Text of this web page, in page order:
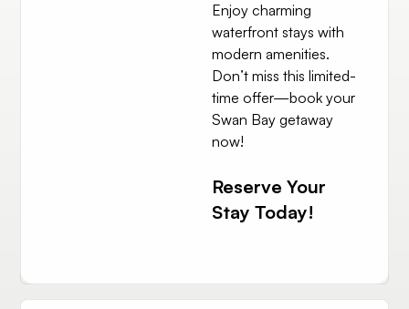
Enjoy charming
waterfront stays with
modern amenities.
Don’t miss this limited-
time offer—book your
Swan Bay getaway
now!
Reserve Your
Stay Today!